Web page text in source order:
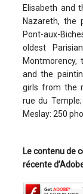
Elisabeth and
Nazareth, the
Pont-aux-
oldest
and the
girls from the
rue du
Meslay: 250
Le contenu de
récente